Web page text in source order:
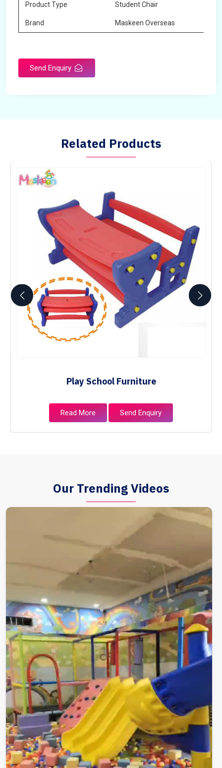
Product Type Student Chair
Brand Maskeen Overseas
Send Enquiry
Related Products
Play School Furniture
Read More Send Enquiry
Our Trending Videos